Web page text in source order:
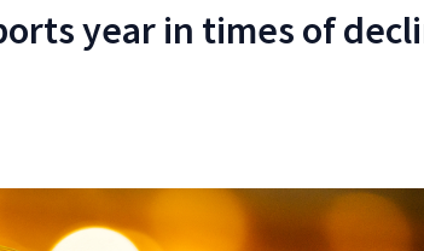
year in times of